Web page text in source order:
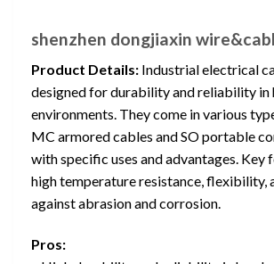
shenzhen dongjiaxin
Product Details: Industrial electrical
designed for durability and reliability in
environments. They come in various
MC armored cables and SO portable
with specific uses and advantages. Key
high temperature resistance, flexibility,
against abrasion and corrosion.
Pros: